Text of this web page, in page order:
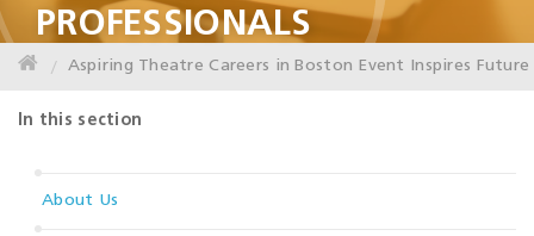
PROFESSIONALS
Aspiring Theatre Careers in Boston Event Inspires
In this section
About Us